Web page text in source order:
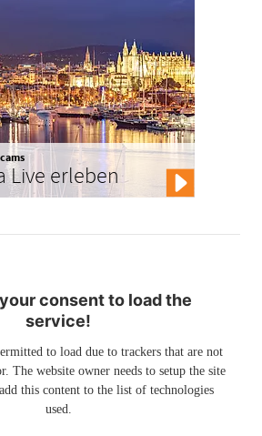
Live erleben
consent to load the
service!
to load due to trackers that are not
The website owner needs to setup the site
this content to the list of technologies
used.